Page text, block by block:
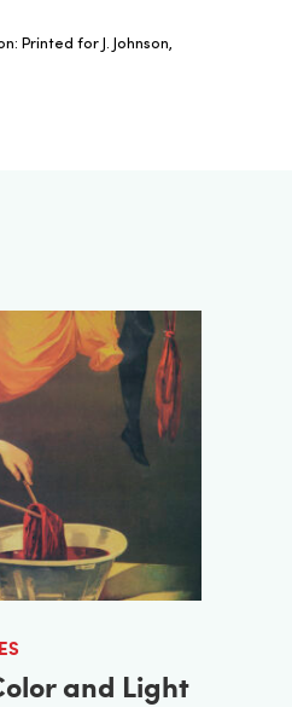
Printed for J. Johnson,
and Light